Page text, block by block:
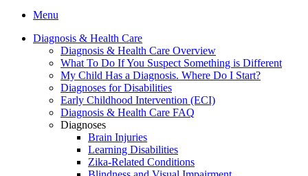
Menu
Diagnosis & Health Care
Diagnosis & Health Care Overview
What To Do If You Suspect Something is Different
My Child Has a Diagnosis. Where Do I Start?
Diagnoses for Disabilities
Early Childhood Intervention (ECI)
Diagnosis & Health Care FAQ
Diagnoses
Brain Injuries
Learning Disabilities
Zika-Related Conditions